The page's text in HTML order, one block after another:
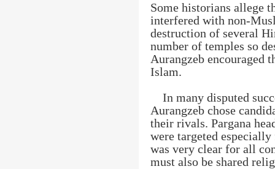
Some historians allege
interfered with non-
destruction of several
number of temples so
Aurangzeb encouraged
Islam.
In many disputed
Aurangzeb chose
their rivals. Pargana
were targeted
was very clear for all
must also be shared